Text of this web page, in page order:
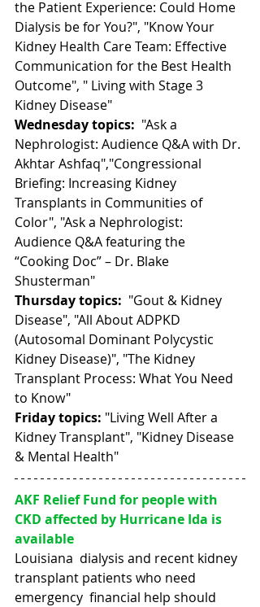
the Patient Experience: Could Home
Dialysis be for You?", "Know Your
Kidney Health Care Team: Effective
Communication for the Best Health
Outcome", " Living with Stage 3
Kidney Disease"
Wednesday topics:
  "Ask a
Nephrologist: Audience Q&A with Dr.
Akhtar Ashfaq","Congressional
Briefing: Increasing Kidney
Transplants in Communities of
Color", "Ask a Nephrologist:
Audience Q&A featuring the
“Cooking Doc” – Dr. Blake
Shusterman"
Thursday topics:
  "Gout & Kidney
Disease", "All About ADPKD
(Autosomal Dominant Polycystic
Kidney Disease)", "The Kidney
Transplant Process: What You Need
to Know"
Friday topics: "Living Well After a
Kidney Transplant", "Kidney Disease
& Mental Health"
AKF Relief Fund for people with
CKD affected by Hurricane Ida is
available
Louisiana  dialysis and recent kidney
transplant patients who need
emergency  financial help should